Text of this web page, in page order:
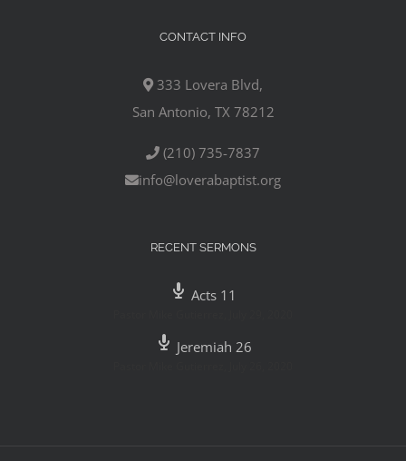
CONTACT INFO
333 Lovera Blvd,
San Antonio, TX 78212
(210) 735-7837
info@loverabaptist.org
RECENT SERMONS
Acts 11
Jeremiah 26